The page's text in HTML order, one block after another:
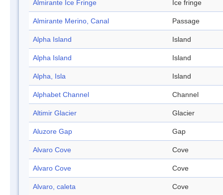
Almirante Ice Fringe Ice fringe
Almirante Merino, Canal Passage
Alpha Island Island
Alpha Island Island
Alpha, Isla Island
Alphabet Channel Channel
Altimir Glacier Glacier
Aluzore Gap Gap
Alvaro Cove Cove
Alvaro Cove Cove
Alvaro, caleta Cove